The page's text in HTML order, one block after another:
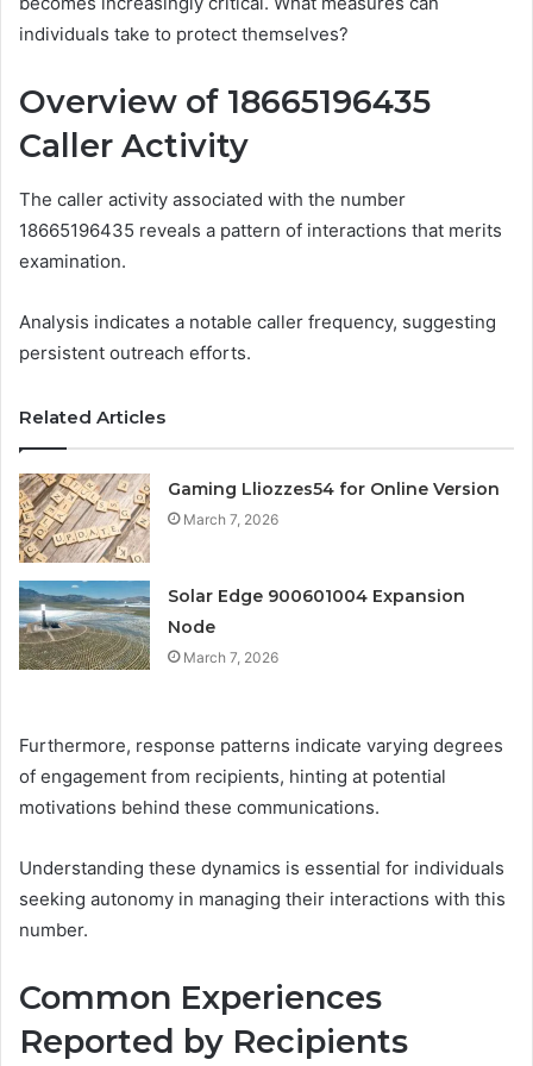
individuals take to protect themselves?
Overview of 18665196435
Caller Activity
The caller activity associated with the number
18665196435 reveals a pattern of interactions that merits
examination.
Analysis indicates a notable caller frequency, suggesting
persistent outreach efforts.
Related Articles
Gaming Lliozzes54 for Online Version
March 7, 2026
Solar Edge 900601004 Expansion
Node
March 7, 2026
Furthermore, response patterns indicate varying degrees
of engagement from recipients, hinting at potential
motivations behind these communications.
Understanding these dynamics is essential for individuals
seeking autonomy in managing their interactions with this
number.
Common Experiences
Reported by Recipients